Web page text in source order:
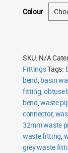
Colour
SKU: N/A
FittingsTags:
bend,basin
fitting,obtuse
bend,waste
connector,
32mm waste
waste fitting,
grey waste